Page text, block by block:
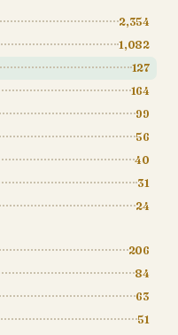
2,354
1,082
127
164
99
56
40
31
24
206
84
63
51